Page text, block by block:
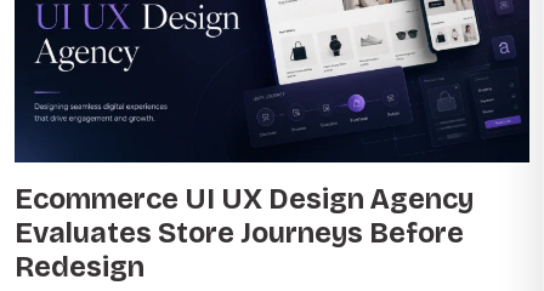
Ecommerce UI UX Design Agency
Evaluates Store Journeys Before
Redesign